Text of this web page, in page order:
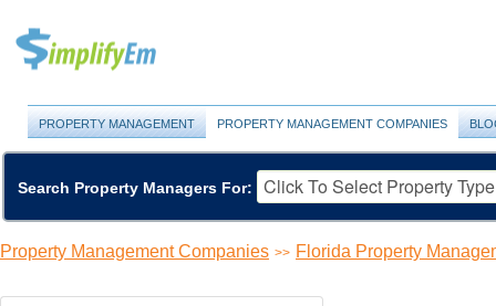
PROPERTY MANAGEMENT PROPERTY MANAGEMENT COMPANIES
Search Property Managers For:
Property Management Companies >> Florida Property